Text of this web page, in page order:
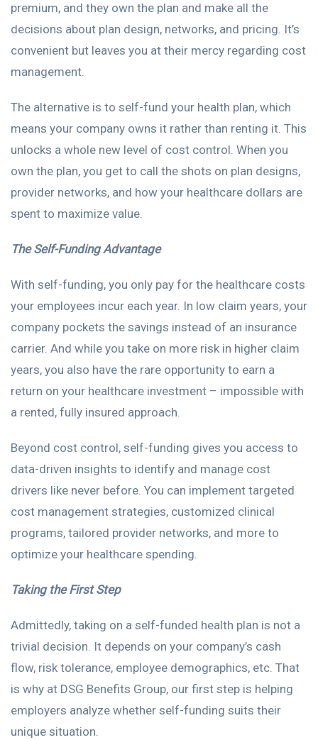
premium, and they own the plan and make all the
decisions about plan design, networks, and pricing. It’s
convenient but leaves you at their mercy regarding cost
management.
The alternative is to self-fund your health plan, which
means your company owns it rather than renting it. This
unlocks a whole new level of cost control. When you
own the plan, you get to call the shots on plan designs,
provider networks, and how your healthcare dollars are
spent to maximize value.
The Self-Funding Advantage
With self-funding, you only pay for the healthcare costs
your employees incur each year. In low claim years, your
company pockets the savings instead of an insurance
carrier. And while you take on more risk in higher claim
years, you also have the rare opportunity to earn a
return on your healthcare investment – impossible with
a rented, fully insured approach.
Beyond cost control, self-funding gives you access to
data-driven insights to identify and manage cost
drivers like never before. You can implement targeted
cost management strategies, customized clinical
programs, tailored provider networks, and more to
optimize your healthcare spending.
Taking the First Step
Admittedly, taking on a self-funded health plan is not a
trivial decision. It depends on your company’s cash
flow, risk tolerance, employee demographics, etc. That
is why at DSG Benefits Group, our first step is helping
employers analyze whether self-funding suits their
unique situation.